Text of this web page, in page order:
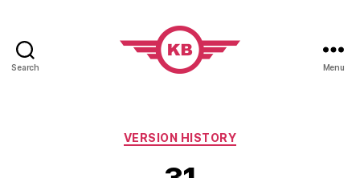
Search Menu
Categories
VERSION HISTORY